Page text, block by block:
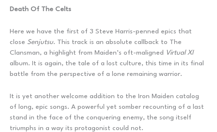
Death Of The Celts
Here we have the first of 3 Steve Harris-penned epics that
close Senjutsu. This track is an absolute callback to The
Clansman, a highlight from Maiden’s oft-maligned Virtual XI
album. It is again, the tale of a lost culture, this time in its final
battle from the perspective of a lone remaining warrior.
It is yet another welcome addition to the Iron Maiden catalog
of long, epic songs. A powerful yet somber recounting of a last
stand in the face of the conquering enemy, the song itself
triumphs in a way its protagonist could not.